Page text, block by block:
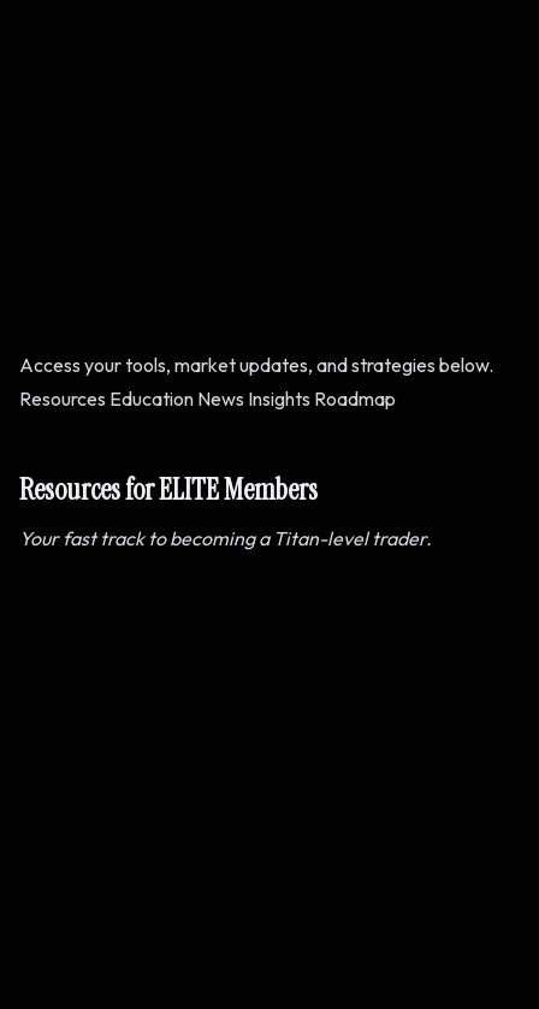
Access your tools, market updates, and strategies below.
Resources Education News Insights Roadmap
Resources for ELITE Members
Your fast track to becoming a Titan-level trader.